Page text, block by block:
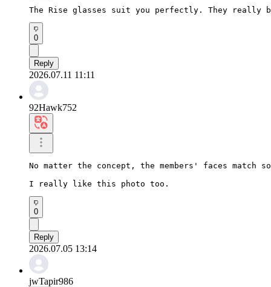
The Rise glasses suit you perfectly. They
0
Reply
2026.07.11 11:11
92Hawk752
No matter the concept, the members' faces
I really like this photo too.
0
Reply
2026.07.05 13:14
jwTapir986